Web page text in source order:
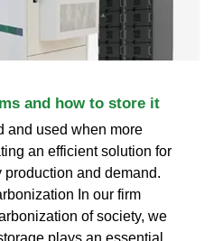
and how to store it
and used when more
an efficient solution for
and demand.
In our firm
of society, we
plays an essential